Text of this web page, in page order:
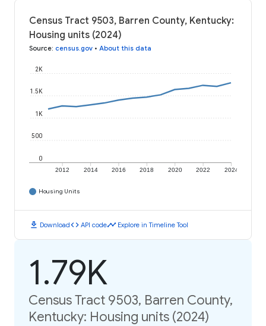
Census Tract 9503, Barren County, Kentucky:
Housing units (2024)
Source: census.gov • About this data
2012 2014 2016 2018 2020 2022 2024
0
500
1K
1.5K
2K
Housing Units
download Downloadcode API codetimeline Explore in Timeline Tool
1.79K
Census Tract 9503, Barren County,
Kentucky: Housing units (2024)